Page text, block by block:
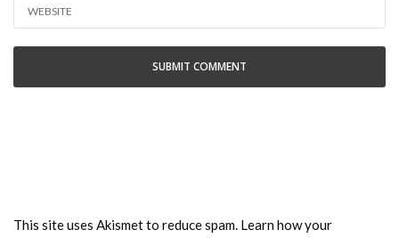
This site uses Akismet to reduce spam. Learn how your